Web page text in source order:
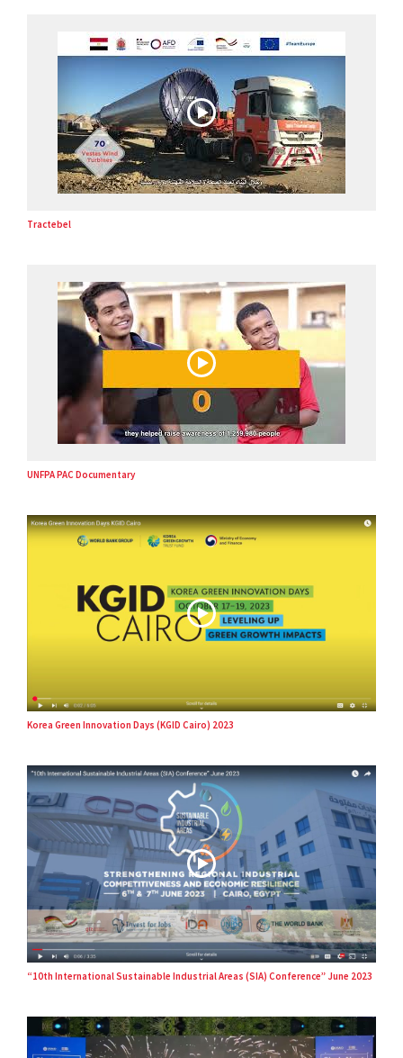
Tractebel
UNFPA PAC Documentary
Korea Green Innovation Days (KGID Cairo) 2023
“10th International Sustainable Industrial Areas (SIA) Conference” June 2023